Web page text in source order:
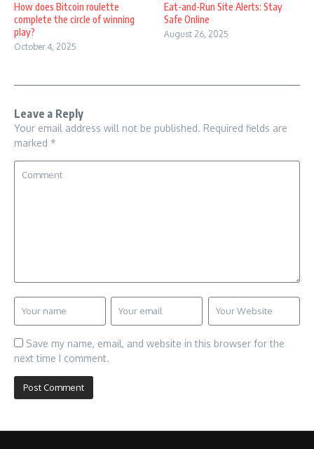
How does Bitcoin roulette
complete the circle of winning
play?
October 4, 2025
Eat-and-Run Site Alerts: Stay
Safe Online
August 26, 2025
Leave a Reply
Your email address will not be published. Required fields are
marked *
Save my name, email, and website in this browser for the
next time I comment.